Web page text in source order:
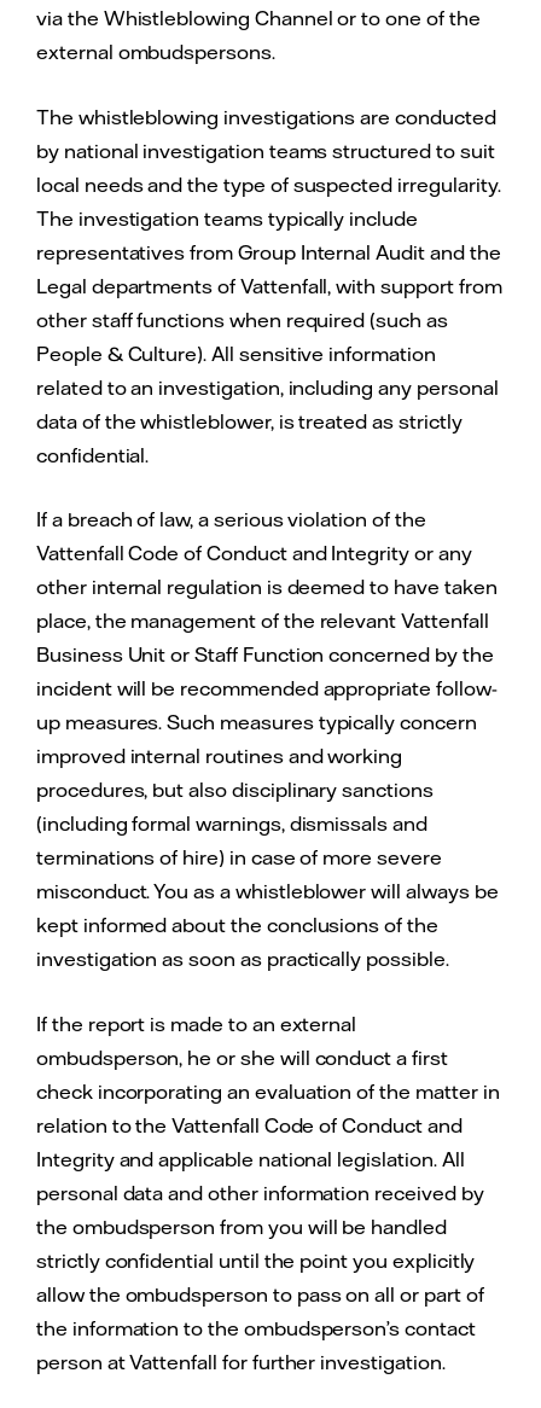
via the Whistleblowing Channel or to one of the
external ombudspersons.
The whistleblowing investigations are conducted
by national investigation teams structured to suit
local needs and the type of suspected irregularity.
The investigation teams typically include
representatives from Group Internal Audit and the
Legal departments of Vattenfall, with support from
other staff functions when required (such as
People & Culture). All sensitive information
related to an investigation, including any personal
data of the whistleblower, is treated as strictly
confidential.
If a breach of law, a serious violation of the
Vattenfall Code of Conduct and Integrity or any
other internal regulation is deemed to have taken
place, the management of the relevant Vattenfall
Business Unit or Staff Function concerned by the
incident will be recommended appropriate follow-
up measures. Such measures typically concern
improved internal routines and working
procedures, but also disciplinary sanctions
(including formal warnings, dismissals and
terminations of hire) in case of more severe
misconduct. You as a whistleblower will always be
kept informed about the conclusions of the
investigation as soon as practically possible.
If the report is made to an external
ombudsperson, he or she will conduct a first
check incorporating an evaluation of the matter in
relation to the Vattenfall Code of Conduct and
Integrity and applicable national legislation. All
personal data and other information received by
the ombudsperson from you will be handled
strictly confidential until the point you explicitly
allow the ombudsperson to pass on all or part of
the information to the ombudsperson’s contact
person at Vattenfall for further investigation.